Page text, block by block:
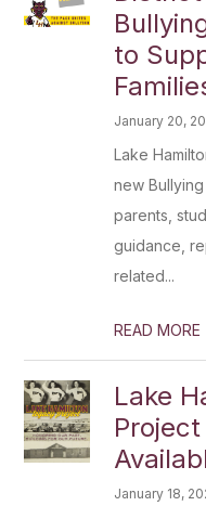
to
January 20,
Lake
new
parents,
guidance,
related...
READ MORE
Lake
January 18,